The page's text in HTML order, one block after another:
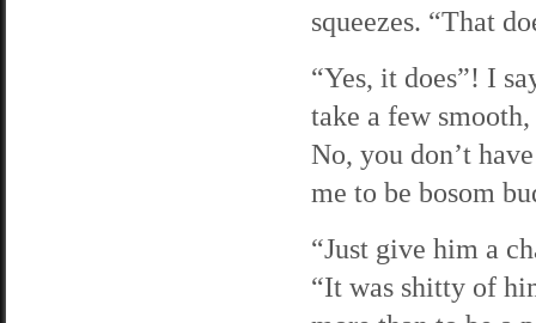
squeezes. “That
“Yes, it does”! I
take a few
No, you don’t
me to be bosom
“Just give him a
“It was shitty of